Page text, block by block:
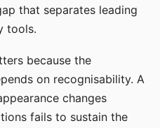
that separates leading
tools.
because the
on recognisability. A
changes
fails to sustain the